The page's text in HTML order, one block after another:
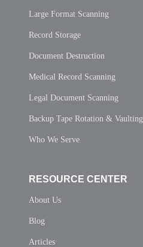
Large Format Scanning
Record Storage
Document Destruction
Medical Record Scanning
Legal Document Scanning
Backup Tape Rotation & Vaulting
Who We Serve
RESOURCE CENTER
About Us
Blog
Articles